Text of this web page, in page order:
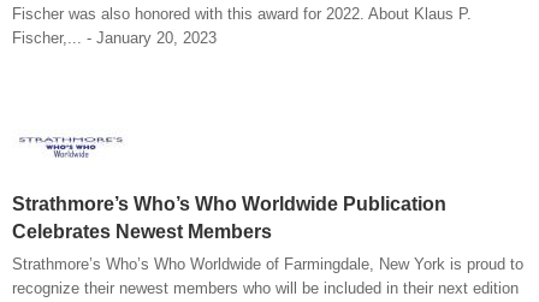
Fischer was also honored with this award for 2022. About Klaus P.
Fischer,... - January 20, 2023
Strathmore’s Who’s Who Worldwide Publication
Celebrates Newest Members
Strathmore’s Who’s Who Worldwide of Farmingdale, New York is proud to
recognize their newest members who will be included in their next edition